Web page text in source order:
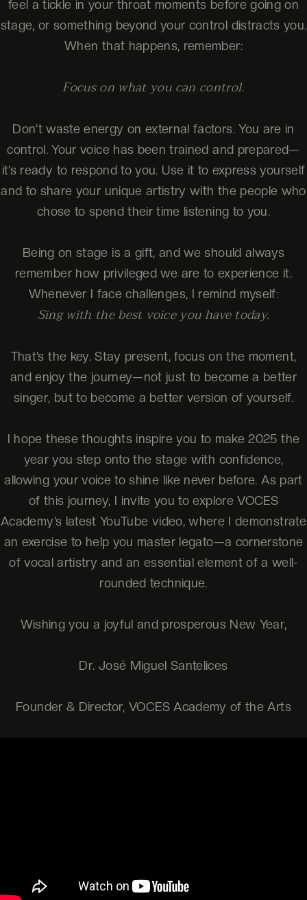
feel a tickle in your throat moments before going on
stage, or something beyond your control distracts you.
When that happens, remember:
Focus on what you can control.
Don’t waste energy on external factors. You are in
control. Your voice has been trained and prepared—
it’s ready to respond to you. Use it to express yourself
and to share your unique artistry with the people who
chose to spend their time listening to you.
Being on stage is a gift, and we should always
remember how privileged we are to experience it.
Whenever I face challenges, I remind myself:
Sing with the best voice you have today.
That’s the key. Stay present, focus on the moment,
and enjoy the journey—not just to become a better
singer, but to become a better version of yourself.
I hope these thoughts inspire you to make 2025 the
year you step onto the stage with confidence,
allowing your voice to shine like never before. As part
of this journey, I invite you to explore VOCES
Academy’s latest YouTube video, where I demonstrate
an exercise to help you master legato—a cornerstone
of vocal artistry and an essential element of a well-
rounded technique.
Wishing you a joyful and prosperous New Year,
Dr. José Miguel Santelices
Founder & Director, VOCES Academy of the Arts